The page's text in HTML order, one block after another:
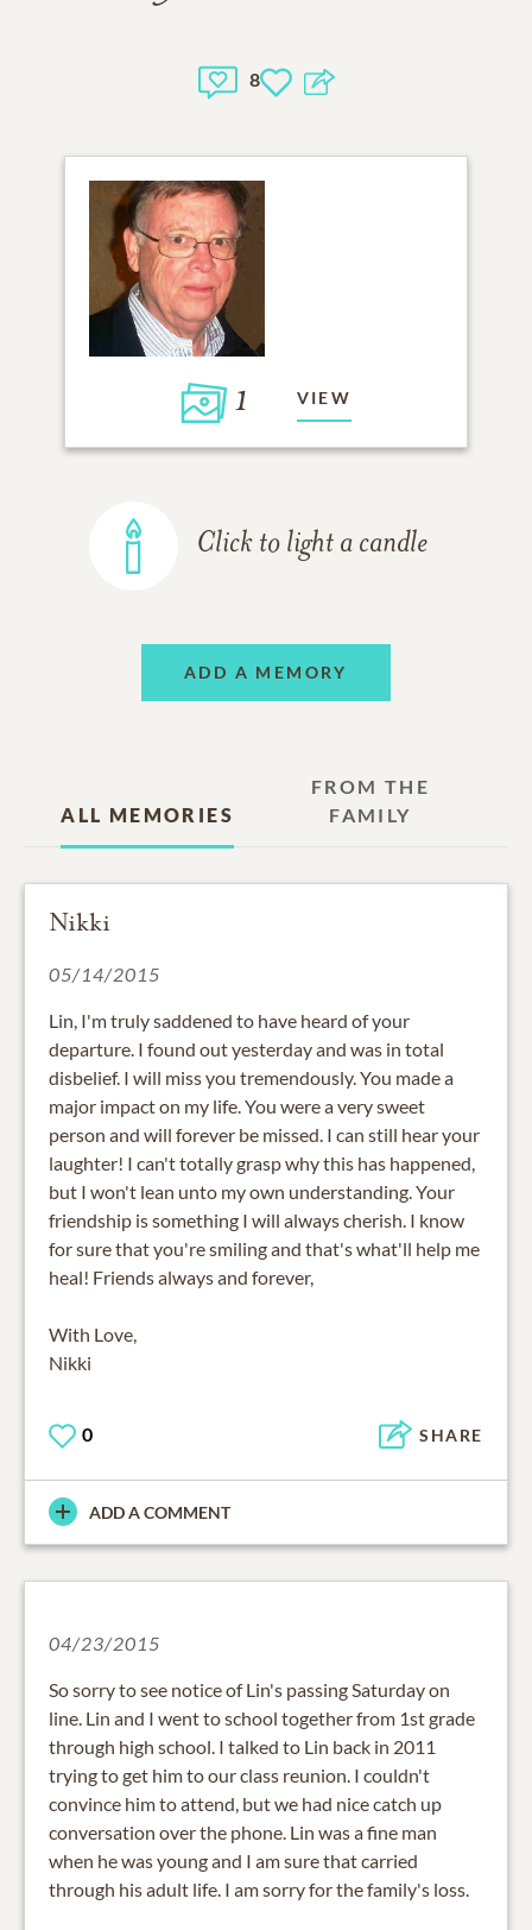
8
1 VIEW
Click to light a candle
ADD A MEMORY
ALL MEMORIES
FROM THE
FAMILY
Nikki
05/14/2015
Lin, I'm truly saddened to have heard of your
departure. I found out yesterday and was in total
disbelief. I will miss you tremendously. You made a
major impact on my life. You were a very sweet
person and will forever be missed. I can still hear your
laughter! I can't totally grasp why this has happened,
but I won't lean unto my own understanding. Your
friendship is something I will always cherish. I know
for sure that you're smiling and that's what'll help me
heal! Friends always and forever,
With Love,
Nikki
0 SHARE
ADD A COMMENT
04/23/2015
So sorry to see notice of Lin's passing Saturday on
line. Lin and I went to school together from 1st grade
through high school. I talked to Lin back in 2011
trying to get him to our class reunion. I couldn't
convince him to attend, but we had nice catch up
conversation over the phone. Lin was a fine man
when he was young and I am sure that carried
through his adult life. I am sorry for the family's loss.